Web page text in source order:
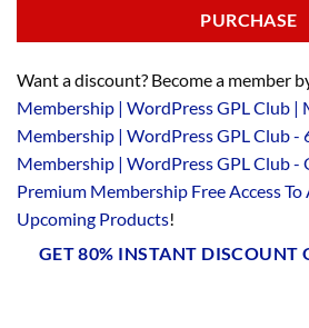
PURCHASE
Want a discount? Become a member
Membership | WordPress GPL Club |
Membership | WordPress GPL Club -
Membership | WordPress GPL Club -
Premium Membership Free Access To
Upcoming Products!
GET 80% INSTANT DISCOUNT